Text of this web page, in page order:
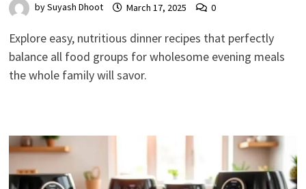
bySuyash Dhoot March 17, 2025 0
Explore easy, nutritious dinner recipes that perfectly
balance all food groups for wholesome evening meals
the whole family will savor.